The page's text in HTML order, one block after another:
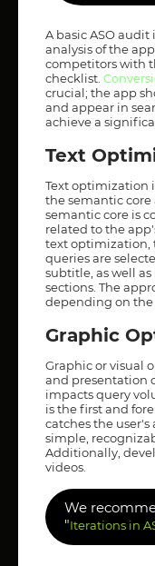
A basic ASO
analysis of the
competitors with
checklist. Conver
crucial; the app
and appear in
achieve a
Text
Text optimization
the semantic
semantic core is
related to the
text optimization,
queries are
subtitle, as well
sections. The
depending on the
Graphic
Graphic or visual
and presentation
impacts query
is the first and
catches the
simple,
Additionally,
videos.
We
"Iterations in